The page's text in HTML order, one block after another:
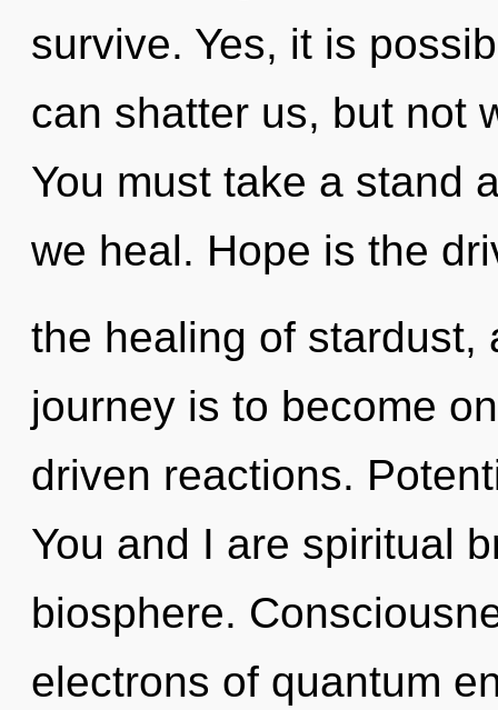
survive. Yes, it is
can shatter us, but not
You must take a stand
we heal. Hope is the
the healing of stardust,
journey is to become
driven reactions.
You and I are spiritual
biosphere.
electrons of quantum